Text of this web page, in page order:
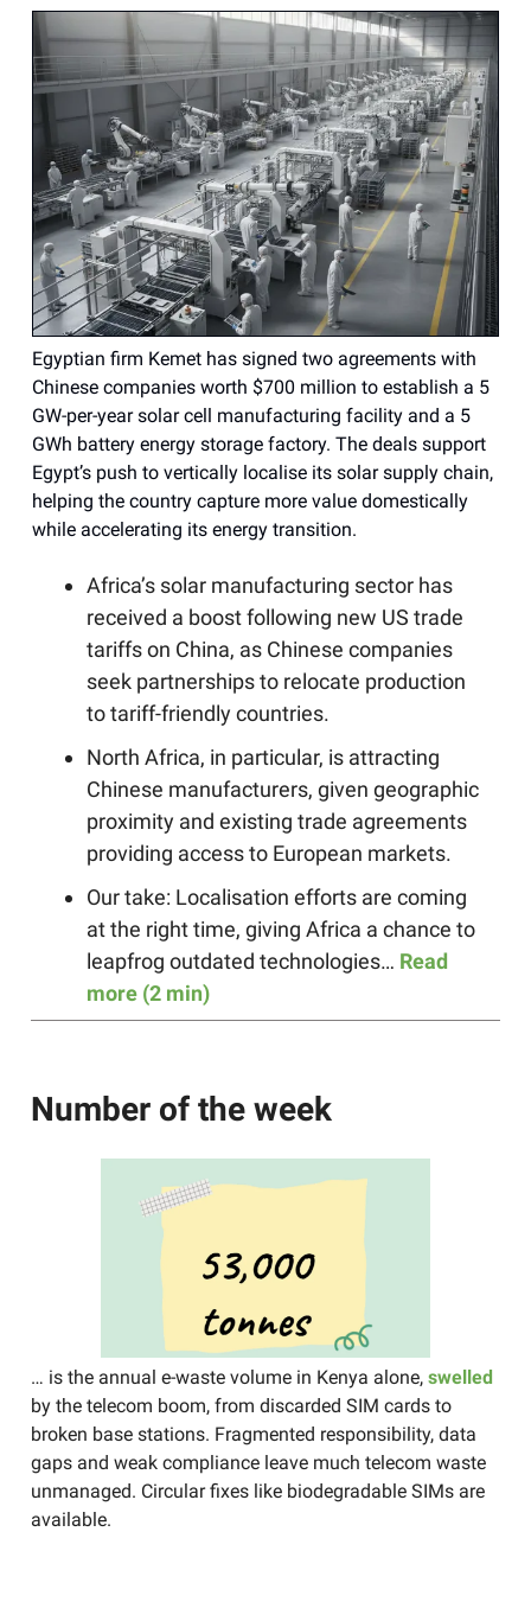
Egyptian firm Kemet has signed two agreements with
Chinese companies worth $700 million to establish a 5
GW-per-year solar cell manufacturing facility and a 5
GWh battery energy storage factory. The deals support
Egypt’s push to vertically localise its solar supply chain,
helping the country capture more value domestically
while accelerating its energy transition.
Africa’s solar manufacturing sector has
received a boost following new US trade
tariffs on China, as Chinese companies
seek partnerships to relocate production
to tariff-friendly countries.
North Africa, in particular, is attracting
Chinese manufacturers, given geographic
proximity and existing trade agreements
providing access to European markets.
Our take: Localisation efforts are coming
at the right time, giving Africa a chance to
leapfrog outdated technologies… Read
more (2 min)
Number of the week
… is the annual e-waste volume in Kenya alone, swelled
by the telecom boom, from discarded SIM cards to
broken base stations. Fragmented responsibility, data
gaps and weak compliance leave much telecom waste
unmanaged. Circular fixes like biodegradable SIMs are
available.